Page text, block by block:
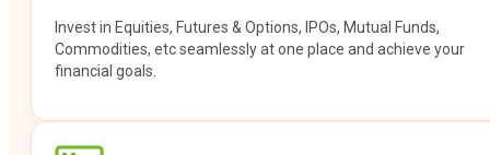
Invest in Equities, Futures & Options, IPOs, Mutual Funds,
Commodities, etc seamlessly at one place and achieve your
financial goals.